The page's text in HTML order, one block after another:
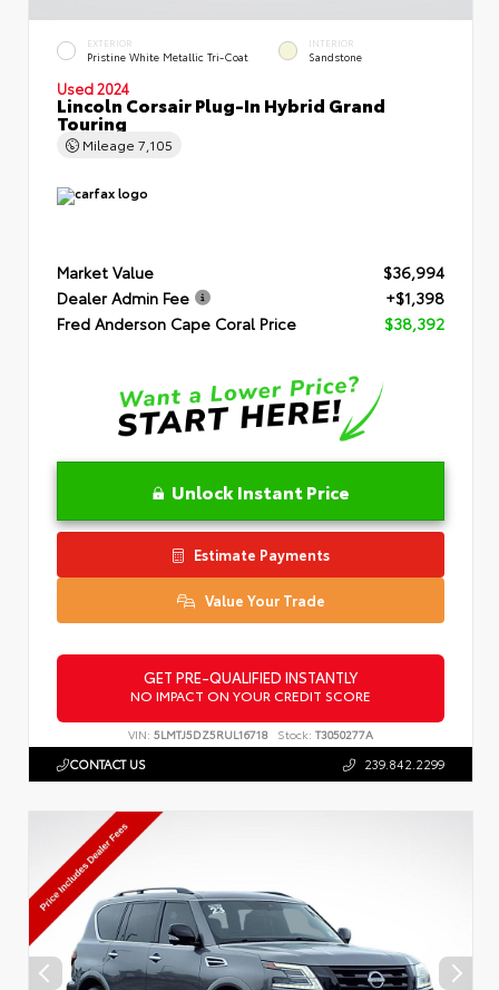
EXTERIOR
Pristine White Metallic Tri-Coat
INTERIOR
Sandstone
Used 2024
Lincoln Corsair Plug-In Hybrid Grand
Touring
Mileage 7,105
Market Value
$36,994
Dealer Admin Fee
+$1,398
Fred Anderson Cape Coral Price
$38,392
Unlock Instant Price
Estimate Payments
Value Your Trade
GET PRE-QUALIFIED INSTANTLY
NO IMPACT ON YOUR CREDIT SCORE
VIN: 5LMTJ5DZ5RUL16718 Stock: T3050277A
CONTACT US 239.842.2299